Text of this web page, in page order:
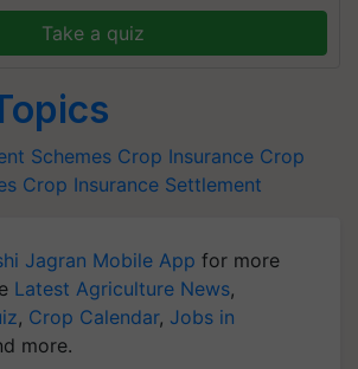
Take a quiz
Schemes Crop Insurance Crop
Crop Insurance Settlement
Jagran Mobile App for more
Latest Agriculture News,
, Crop Calendar, Jobs in
more.